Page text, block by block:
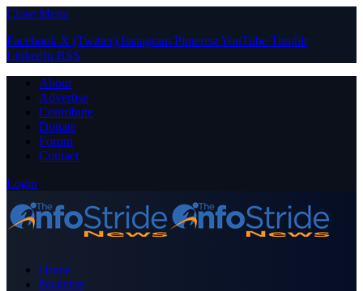
Close Menu
Facebook X (Twitter) Instagram PinterestYouTube Tumblr
LinkedIn RSS
About
Advertise
Contribute
Donate
Forum
Contact
Login
Home
Business